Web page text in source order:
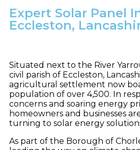
Expert Solar Panel
Eccleston,
Situated next to the River
civil parish of Eccleston,
agricultural settlement now
population of over 4,500. In
concerns and soaring energy
homeowners and businesses
turning to solar energy
As part of the Borough of